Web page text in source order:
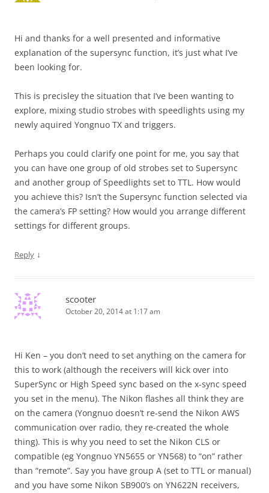
Hi and thanks for a well presented and informative
explanation of the supersync function, it’s just what I’ve
been looking for.
This is precisley the situation that I’ve been wanting to
explore, mixing studio strobes with speedlights using my
newly aquired Yongnuo TX and triggers.
Perhaps you could clarify one point for me, you say that
you can have one group of old strobes set to Supersync
and another group of Speedlights set to TTL. How would
you achieve this? Isn’t the Supersync function selected via
the camera’s FP setting? How would you arrange different
settings for different groups.
Reply ↓
scooter
October 20, 2014 at 1:17 am
Hi Ken – you don’t need to set anything on the camera for
this to work (although the receivers will kick over into
SuperSync or High Speed sync based on the x-sync speed
you set in the menu). The Nikon flashes all think they are
on the camera (Yongnuo doesn’t re-send the Nikon AWS
communication over radio, they re-created the whole
thing). This is why you need to set the Nikon CLS or
compatible (eg Yongnuo YN5655 or YN568) to “on” rather
than “remote”. Say you have group A (set to TTL or manual)
and you have some Nikon SB900’s on YN622N receivers,